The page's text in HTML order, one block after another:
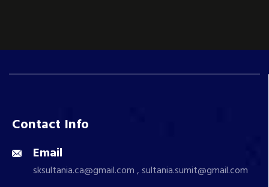
Contact Info
Email
sksultania.ca@gmail.com , sultania.sumit@gmail.com